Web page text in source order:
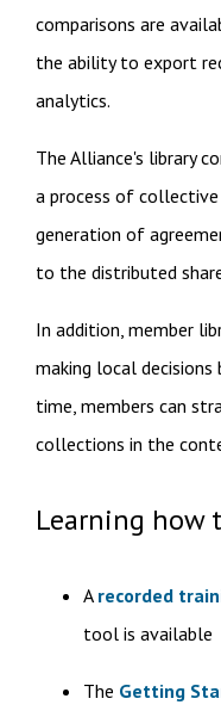
comparisons are
the ability to export
analytics.
The Alliance's library
a process of
generation of
to the distributed
​In addition, member
making local decisions​
time, members can
collections in the
Learning how
A recorded
tool is available
The Getting